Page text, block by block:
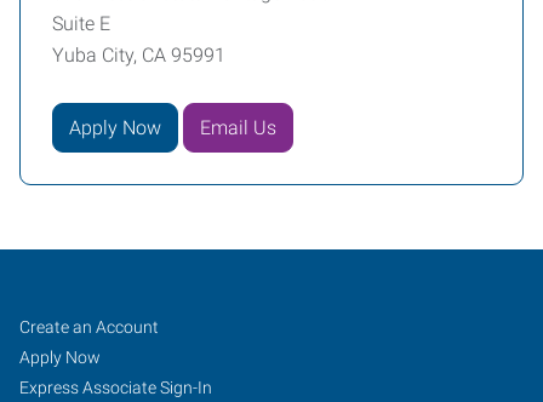
Suite E
Yuba City, CA 95991
Apply Now Email Us
Yuba
City,
CA
Job
Seekers
Search
Jobs
Create an Account
Apply Now
Express Associate Sign-In